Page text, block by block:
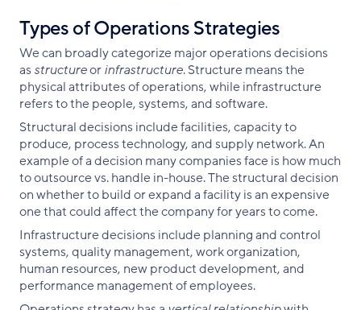
Types of Operations Strategies
We can broadly categorize major operations decisions
as structureorinfrastructure. Structure means the
physical attributes of operations, while infrastructure
refers to the people, systems, and software.
Structural decisions include facilities, capacity to
produce, process technology, and supply network. An
example of a decision many companies face is how much
to outsource vs. handle in-house. The structural decision
on whether to build or expand a facility is an expensive
one that could affect the company for years to come.
Infrastructure decisions include planning and control
systems, quality management, work organization,
human resources, new product development, and
performance management of employees.